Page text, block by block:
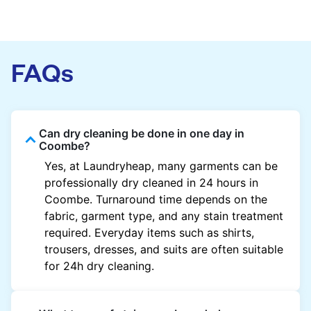
FAQs
Can dry cleaning be done in one day in
Coombe?
Yes, at Laundryheap, many garments can be
professionally dry cleaned in 24 hours in
Coombe. Turnaround time depends on the
fabric, garment type, and any stain treatment
required. Everyday items such as shirts,
trousers, dresses, and suits are often suitable
for 24h dry cleaning.